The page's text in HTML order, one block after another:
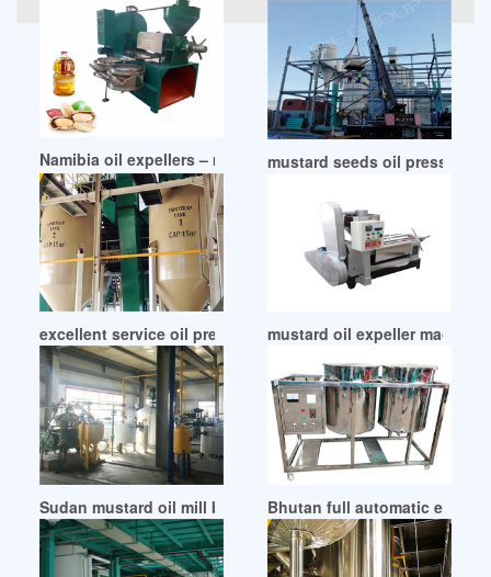
Namibia oil expellers – mustard oil expeller manufacturer
mustard seeds oil press
excellent service oil press machine mustard seed in South
mustard oil expeller
Sudan mustard oil mill business plan bangla examtoken
Bhutan full automatic edible